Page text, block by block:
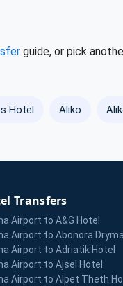
guide, or pick
Hotel Aliko
Transfers
Airport to A&G Hotel
Airport to Abonora
Airport to Adriatik Hotel
Airport to Ajsel Hotel
Airport to Alpet Theth